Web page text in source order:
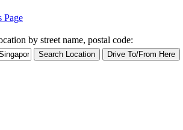
Page
by street name, postal code: